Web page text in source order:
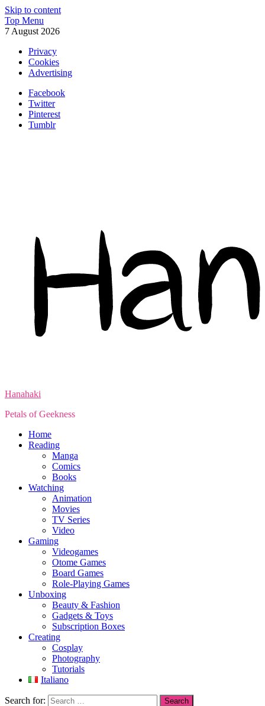
Skip to content
Top Menu
7 August 2026
Privacy
Cookies
Advertising
Facebook
Twitter
Pinterest
Tumblr
Hanahaki
Petals of Geekness
Home
Reading
Manga
Comics
Books
Watching
Animation
Movies
TV Series
Video
Gaming
Videogames
Otome Games
Board Games
Role-Playing Games
Unboxing
Beauty & Fashion
Gadgets & Toys
Subscription Boxes
Creating
Cosplay
Photography
Tutorials
Italiano
Search for: